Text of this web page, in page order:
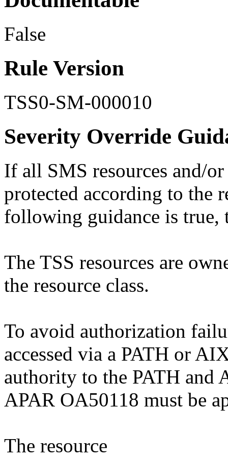
False
Rule Version
TSS0-SM-000010
Severity Override
If all SMS resources and/
protected according to the
following guidance is true,
The TSS resources are
the resource class.
To avoid authorization
accessed via a PATH or
authority to the PATH and
APAR OA50118 must be
The resource